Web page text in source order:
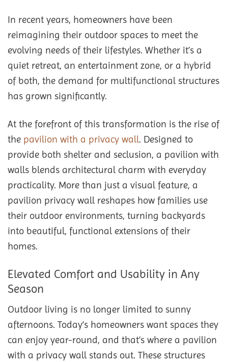
In recent years, homeowners have been
reimagining their outdoor spaces to meet the
evolving needs of their lifestyles. Whether it’s a
quiet retreat, an entertainment zone, or a hybrid
of both, the demand for multifunctional structures
has grown significantly.
At the forefront of this transformation is the rise of
the pavilion with a privacy wall. Designed to
provide both shelter and seclusion, a pavilion with
walls blends architectural charm with everyday
practicality. More than just a visual feature, a
pavilion privacy wall reshapes how families use
their outdoor environments, turning backyards
into beautiful, functional extensions of their
homes.
Elevated Comfort and Usability in Any
Season
Outdoor living is no longer limited to sunny
afternoons. Today’s homeowners want spaces they
can enjoy year-round, and that’s where a pavilion
with a privacy wall stands out. These structures